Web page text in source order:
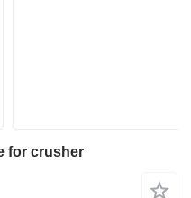
for crusher